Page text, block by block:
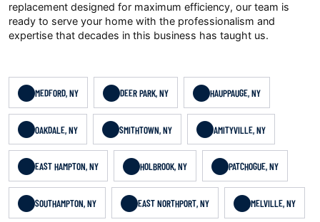
replacement designed for maximum efficiency, our team is
ready to serve your home with the professionalism and
expertise that decades in this business has taught us.
MEDFORD, NY DEER PARK, NY HAUPPAUGE, NY
OAKDALE, NY SMITHTOWN, NY AMITYVILLE, NY
EAST HAMPTON, NY HOLBROOK, NY PATCHOGUE, NY
SOUTHAMPTON, NY EAST NORTHPORT, NY MELVILLE, NY